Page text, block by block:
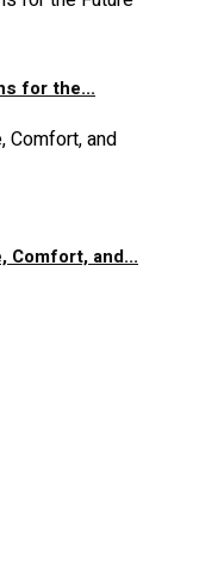
for the...
Comfort, and...